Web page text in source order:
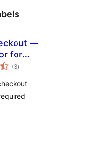
—
for
(3total
ratings
)